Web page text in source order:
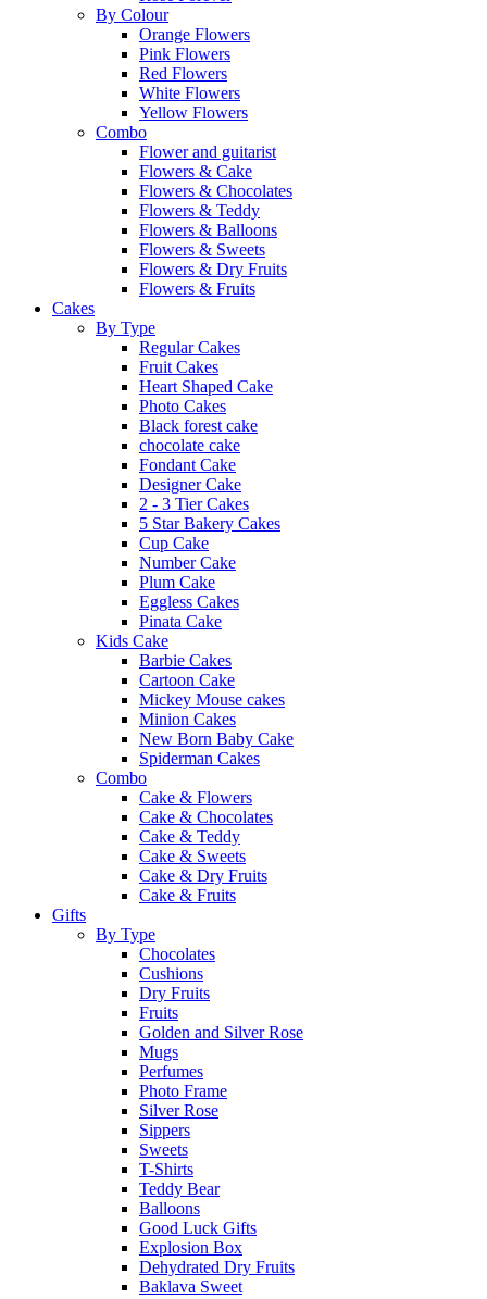
By Colour
Orange Flowers
Pink Flowers
Red Flowers
White Flowers
Yellow Flowers
Combo
Flower and guitarist
Flowers & Cake
Flowers & Chocolates
Flowers & Teddy
Flowers & Balloons
Flowers & Sweets
Flowers & Dry Fruits
Flowers & Fruits
Cakes
By Type
Regular Cakes
Fruit Cakes
Heart Shaped Cake
Photo Cakes
Black forest cake
chocolate cake
Fondant Cake
Designer Cake
2 - 3 Tier Cakes
5 Star Bakery Cakes
Cup Cake
Number Cake
Plum Cake
Eggless Cakes
Pinata Cake
Kids Cake
Barbie Cakes
Cartoon Cake
Mickey Mouse cakes
Minion Cakes
New Born Baby Cake
Spiderman Cakes
Combo
Cake & Flowers
Cake & Chocolates
Cake & Teddy
Cake & Sweets
Cake & Dry Fruits
Cake & Fruits
Gifts
By Type
Chocolates
Cushions
Dry Fruits
Fruits
Golden and Silver Rose
Mugs
Perfumes
Photo Frame
Silver Rose
Sippers
Sweets
T-Shirts
Teddy Bear
Balloons
Good Luck Gifts
Explosion Box
Dehydrated Dry Fruits
Baklava Sweet